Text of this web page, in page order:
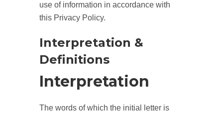
use of information in accordance with
this Privacy Policy.
Interpretation &
Definitions
Interpretation
The words of which the initial letter is